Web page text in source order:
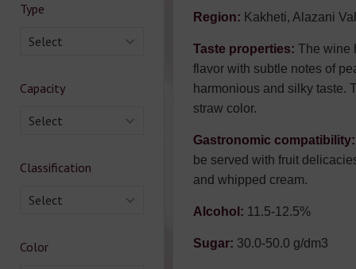
Type
Select
Capacity
Select
Classification
Select
Color
Region: Kakheti, Alazani
Taste properties: The wine
flavor with subtle notes of
harmonious and silky taste.
straw color.
Gastronomic compatibility:
be served with fruit
and whipped cream.
Alcohol: 11.5-12.5%
Sugar: 30.0-50.0 g/dm3